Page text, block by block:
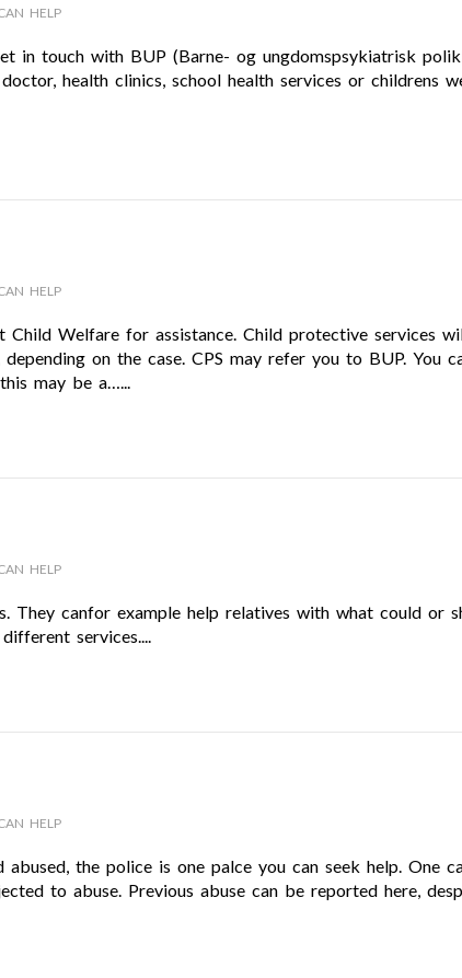
HELP
in touch with BUP (Barne- og ungdomspsykiatrisk
health clinics, school health services or childrens
HELP
Welfare for assistance. Child protective services
on the case. CPS may refer you to BUP. You
may be a…...
HELP
They canfor example help relatives with what could or
services....
HELP
the police is one palce you can seek help. One
to abuse. Previous abuse can be reported here,